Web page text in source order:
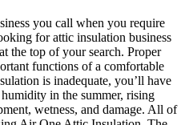
you call when you require
for attic insulation business
the top of your search. Proper
functions of a comfortable
is inadequate, you’ll have
in the summer, rising
wetness, and damage. All of